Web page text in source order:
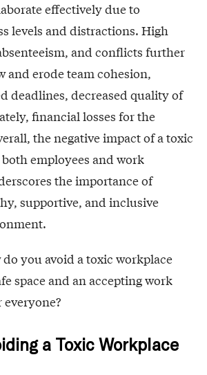
effectively due to
levels and distractions. High
and conflicts further
and erode team cohesion,
deadlines, decreased quality of
financial losses for the
the negative impact of a toxic
employees and work
the importance of
supportive, and inclusive
do you avoid a toxic workplace
space and an accepting work
a Toxic Workplace